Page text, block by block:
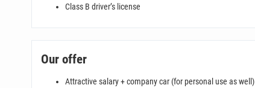
Class B driver’s license
Our offer
Attractive salary + company car (for personal use as well)